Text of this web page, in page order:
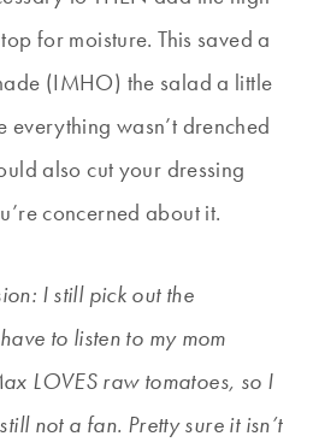
for moisture. This saved a
(IMHO) the salad a little
everything wasn’t drenched
also cut your dressing
concerned about it.
I still pick out the
to listen to my mom
LOVES raw tomatoes, so I
not a fan. Pretty sure it isn’t